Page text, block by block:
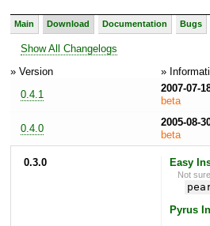
Main Download Documentation Bugs
Show All Changelogs
» Version
»
0.4.1
2007-07-
beta
0.4.0
2005-08-
beta
0.3.0 Easy
Not
Pyrus